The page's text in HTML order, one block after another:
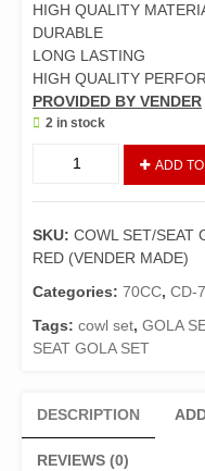
HIGH QUALITY
DURABLE
LONG LASTING
HIGH QUALITY
PROVIDED BY VENDER
2 in stock
COWL
GOLA
CD-
70
OLD
RED
(VENDER
quantity
ADD
SKU: COWL SET/SEAT
RED (VENDER MADE)
Categories: 70CC, CD-
Tags: cowl set, GOLA
SEAT GOLA SET
DESCRIPTION
REVIEWS (0)